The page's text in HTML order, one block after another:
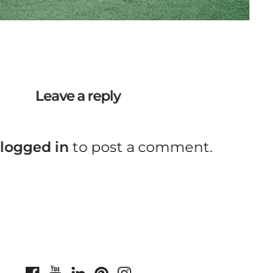
Leave a reply
logged in to post a comment.